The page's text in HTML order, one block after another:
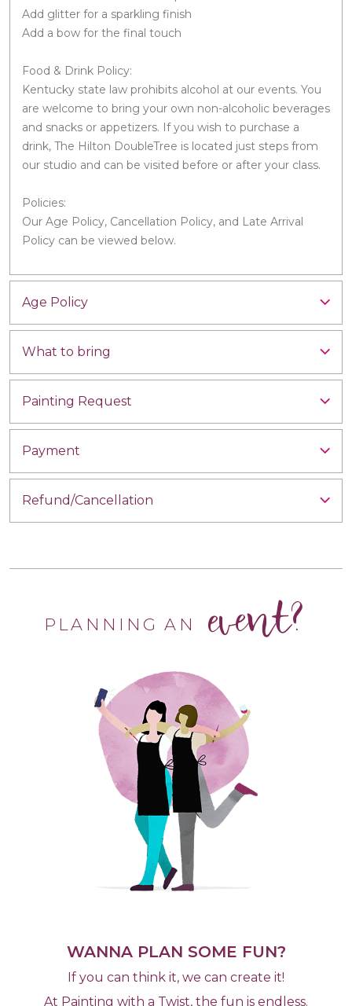
Add glitter for a sparkling finish
Add a bow for the final touch
Food & Drink Policy:
Kentucky state law prohibits alcohol at our events. You
are welcome to bring your own non-alcoholic beverages
and snacks or appetizers. If you wish to purchase a
drink, The Hilton DoubleTree is located just steps from
our studio and can be visited before or after your class.
Policies:
Our Age Policy, Cancellation Policy, and Late Arrival
Policy can be viewed below.
Age Policy
What to bring
Painting Request
Payment
Refund/Cancellation
PLANNING AN event?
WANNA PLAN SOME FUN?
If you can think it, we can create it!
At Painting with a Twist, the fun is endless.